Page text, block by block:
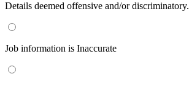
Details deemed offensive and/or discriminatory.
Job information is Inaccurate